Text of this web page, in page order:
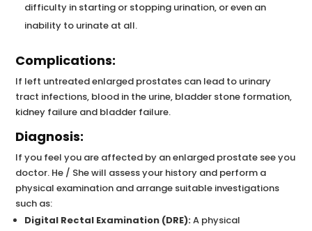
difficulty in starting or stopping urination, or even an
inability to urinate at all.
Complications:
If left untreated enlarged prostates can lead to urinary
tract infections, blood in the urine, bladder stone formation,
kidney failure and bladder failure.
Diagnosis:
If you feel you are affected by an enlarged prostate see you
doctor. He / She will assess your history and perform a
physical examination and arrange suitable investigations
such as:
Digital Rectal Examination (DRE):A physical